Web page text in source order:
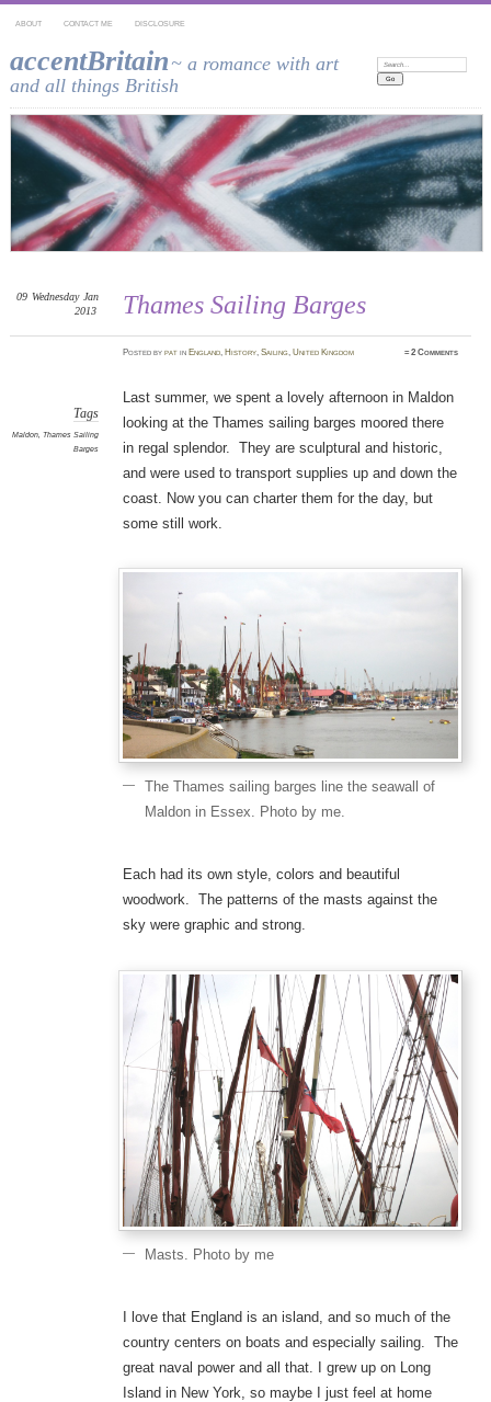
ABOUT CONTACT ME DISCLOSURE
accentBritain ~ a romance with art
and all things British
Search:
Thames Sailing Barges
09 Wednesday Jan
2013
Postedbypat in England, History,Sailing,United Kingdom ≈2 Comments
Tags
Maldon, Thames Sailing
Barges
Last summer, we spent a lovely afternoon in Maldon
looking at the Thames sailing barges moored there
in regal splendor. They are sculptural and historic,
and were used to transport supplies up and down the
coast. Now you can charter them for the day, but
some still work.
The Thames sailing barges line the seawall of
Maldon in Essex. Photo by me.
Each had its own style, colors and beautiful
woodwork. The patterns of the masts against the
sky were graphic and strong.
Masts. Photo by me
I love that England is an island, and so much of the
country centers on boats and especially sailing. The
great naval power and all that. I grew up on Long
Island in New York, so maybe I just feel at home